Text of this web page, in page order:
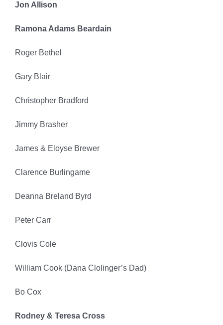
Jon Allison
Ramona Adams Beardain
Roger Bethel
Gary Blair
Christopher Bradford
Jimmy Brasher
James & Eloyse Brewer
Clarence Burlingame
Deanna Breland Byrd
Peter Carr
Clovis Cole
William Cook (Dana Clolinger’s Dad)
Bo Cox
Rodney & Teresa Cross